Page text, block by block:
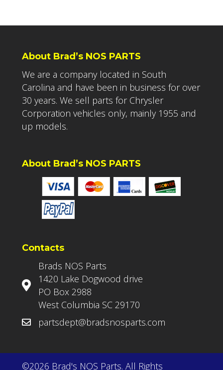
About Brad’s NOS PARTS
We are a company located in South
Carolina and have been in business for over
30 years. We sell parts for Chrysler
Corporation vehicles only, mainly 1955 and
up models.
About Brad’s NOS PARTS
Contacts
Brads NOS Parts
1420 Lake Dogwood drive
PO Box 2988
West Columbia SC 29170
partsdept@bradsnosparts.com
©2026 Brad's NOS Parts. All Rights